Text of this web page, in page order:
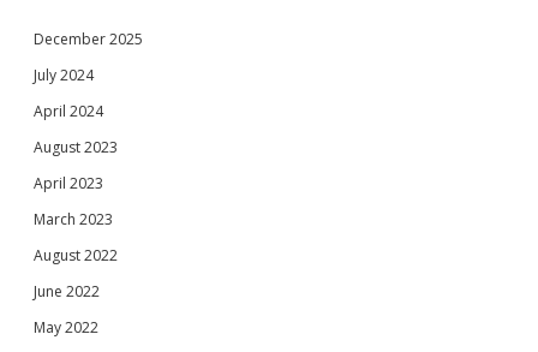
December 2025
July 2024
April 2024
August 2023
April 2023
March 2023
August 2022
June 2022
May 2022